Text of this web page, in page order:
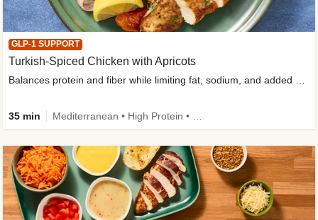
GLP-1 SUPPORT
Turkish-Spiced Chicken with Apricots
Balances protein and fiber while limiting fat, sodium, and added sugar
35 min